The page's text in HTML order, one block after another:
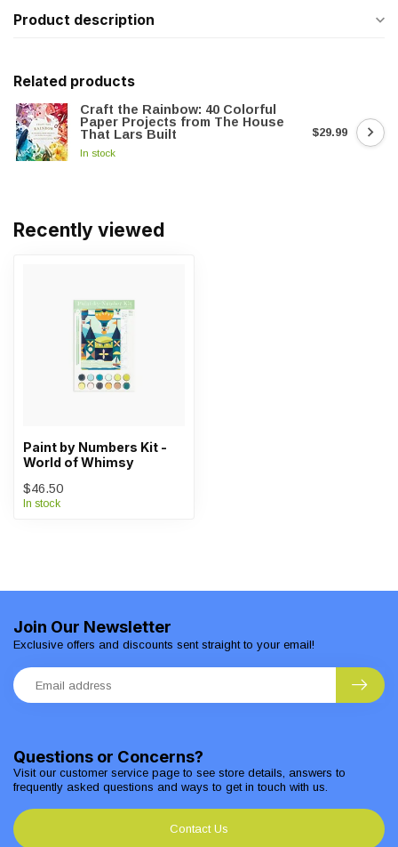
Product description
Related products
Craft the Rainbow: 40 Colorful
Paper Projects from The House
That Lars Built
In stock
$29.99
Recently viewed
Paint by Numbers Kit -
World of Whimsy
$46.50
In stock
Questions or Concerns?
Visit our customer service page to see store details, answers to
frequently asked questions and ways to get in touch with us.
Contact Us
Join Our Newsletter
Exclusive offers and discounts sent straight to your email!